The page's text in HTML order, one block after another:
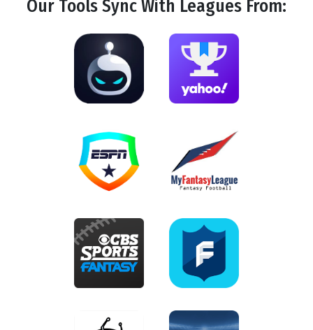
Our ToolsSyncWith Leagues From: